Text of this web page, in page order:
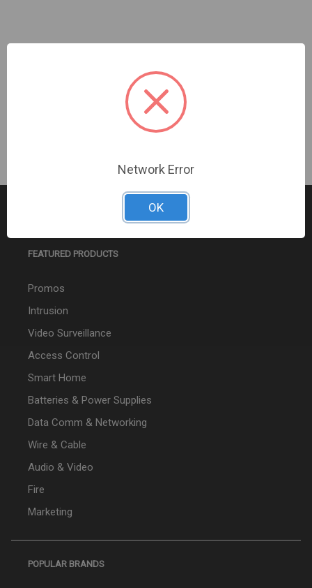
Sign In For Dealer Pricing
FEATURED PRODUCTS
Promos
Intrusion
Video Surveillance
Access Control
Smart Home
Batteries & Power Supplies
Data Comm & Networking
Wire & Cable
Audio & Video
Fire
Marketing
POPULAR BRANDS
Network Error
OK